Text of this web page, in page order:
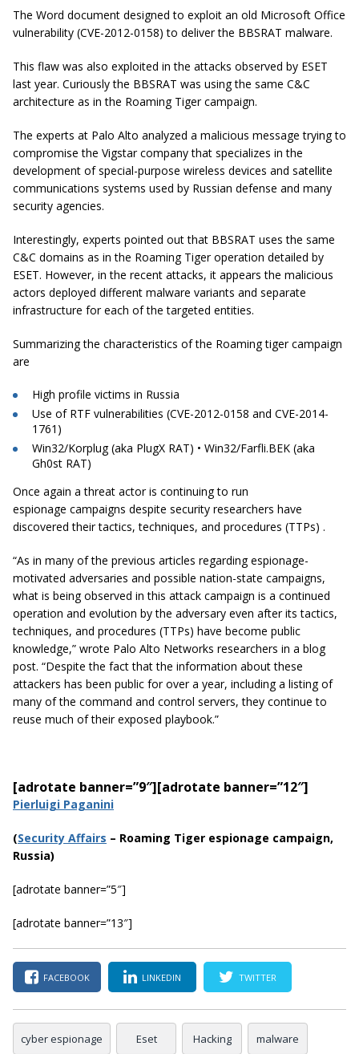
The Word document designed to exploit an old Microsoft Office
vulnerability (CVE-2012-0158) to deliver the BBSRAT malware.
This flaw was also exploited in the attacks observed by ESET
last year. Curiously the BBSRAT was using the same C&C
architecture as in the Roaming Tiger campaign.
The experts at Palo Alto analyzed a malicious message trying to
compromise the Vigstar company that specializes in the
development of special-purpose wireless devices and satellite
communications systems used by Russian defense and many
security agencies.
Interestingly, experts pointed out that BBSRAT uses the same
C&C domains as in the Roaming Tiger operation detailed by
ESET. However, in the recent attacks, it appears the malicious
actors deployed different malware variants and separate
infrastructure for each of the targeted entities.
Summarizing the characteristics of the Roaming tiger campaign
are
High profile victims in Russia
Use of RTF vulnerabilities (CVE-2012-0158 and CVE-2014-
1761)
Win32/Korplug (aka PlugX RAT) • Win32/Farfli.BEK (aka
Gh0st RAT)
Once again a threat actor is continuing to run
espionage campaigns despite security researchers have
discovered their tactics, techniques, and procedures (TTPs) .
“As in many of the previous articles regarding espionage-
motivated adversaries and possible nation-state campaigns,
what is being observed in this attack campaign is a continued
operation and evolution by the adversary even after its tactics,
techniques, and procedures (TTPs) have become public
knowledge,” wrote Palo Alto Networks researchers in a blog
post. “Despite the fact that the information about these
attackers has been public for over a year, including a listing of
many of the command and control servers, they continue to
reuse much of their exposed playbook.”
[adrotate banner=”9″][adrotate banner=”12″]
Pierluigi Paganini
(Security Affairs – Roaming Tiger espionage campaign,
Russia)
[adrotate banner=”5″]
[adrotate banner=”13″]
FACEBOOK LINKEDIN TWITTER
cyber espionage Eset Hacking malware